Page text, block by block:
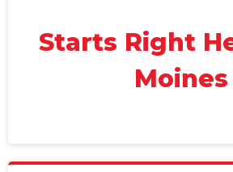
Starts Right
Moines